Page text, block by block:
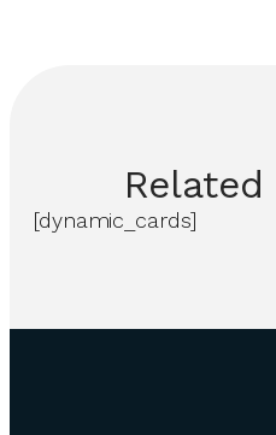
Related
[dynamic_cards]